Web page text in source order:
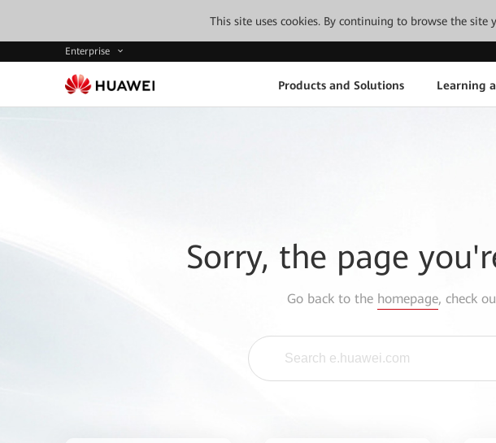
This site uses cookies. By continuing to browse the site
Enterprise
Products and Solutions Learning
Sorry, the page
Go back to the homepage, check